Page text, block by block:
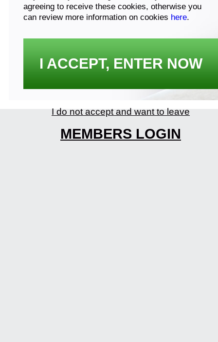
agreeing to receive these cookies, otherwise you
can review more information on cookies here.
I ACCEPT, ENTER NOW
I do not accept and want to leave
MEMBERS LOGIN